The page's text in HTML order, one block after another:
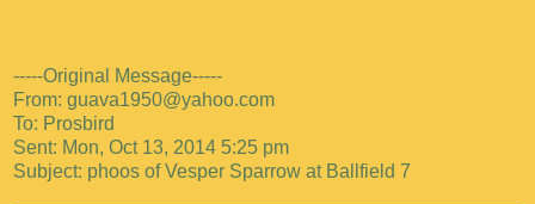
-----Original Message-----
From: guava1950@yahoo.com
To: Prosbird
Sent: Mon, Oct 13, 2014 5:25 pm
Subject: phoos of Vesper Sparrow at Ballfield 7